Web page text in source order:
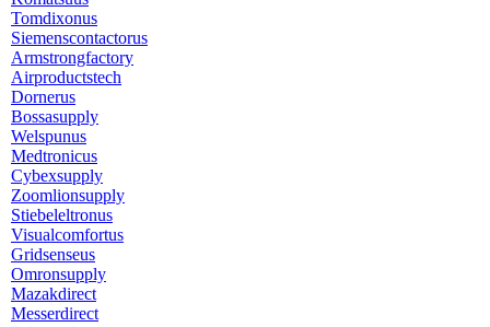
Tomdixonus
Siemenscontactorus
Armstrongfactory
Airproductstech
Dornerus
Bossasupply
Welspunus
Medtronicus
Cybexsupply
Zoomlionsupply
Stiebeleltronus
Visualcomfortus
Gridsenseus
Omronsupply
Mazakdirect
Messerdirect